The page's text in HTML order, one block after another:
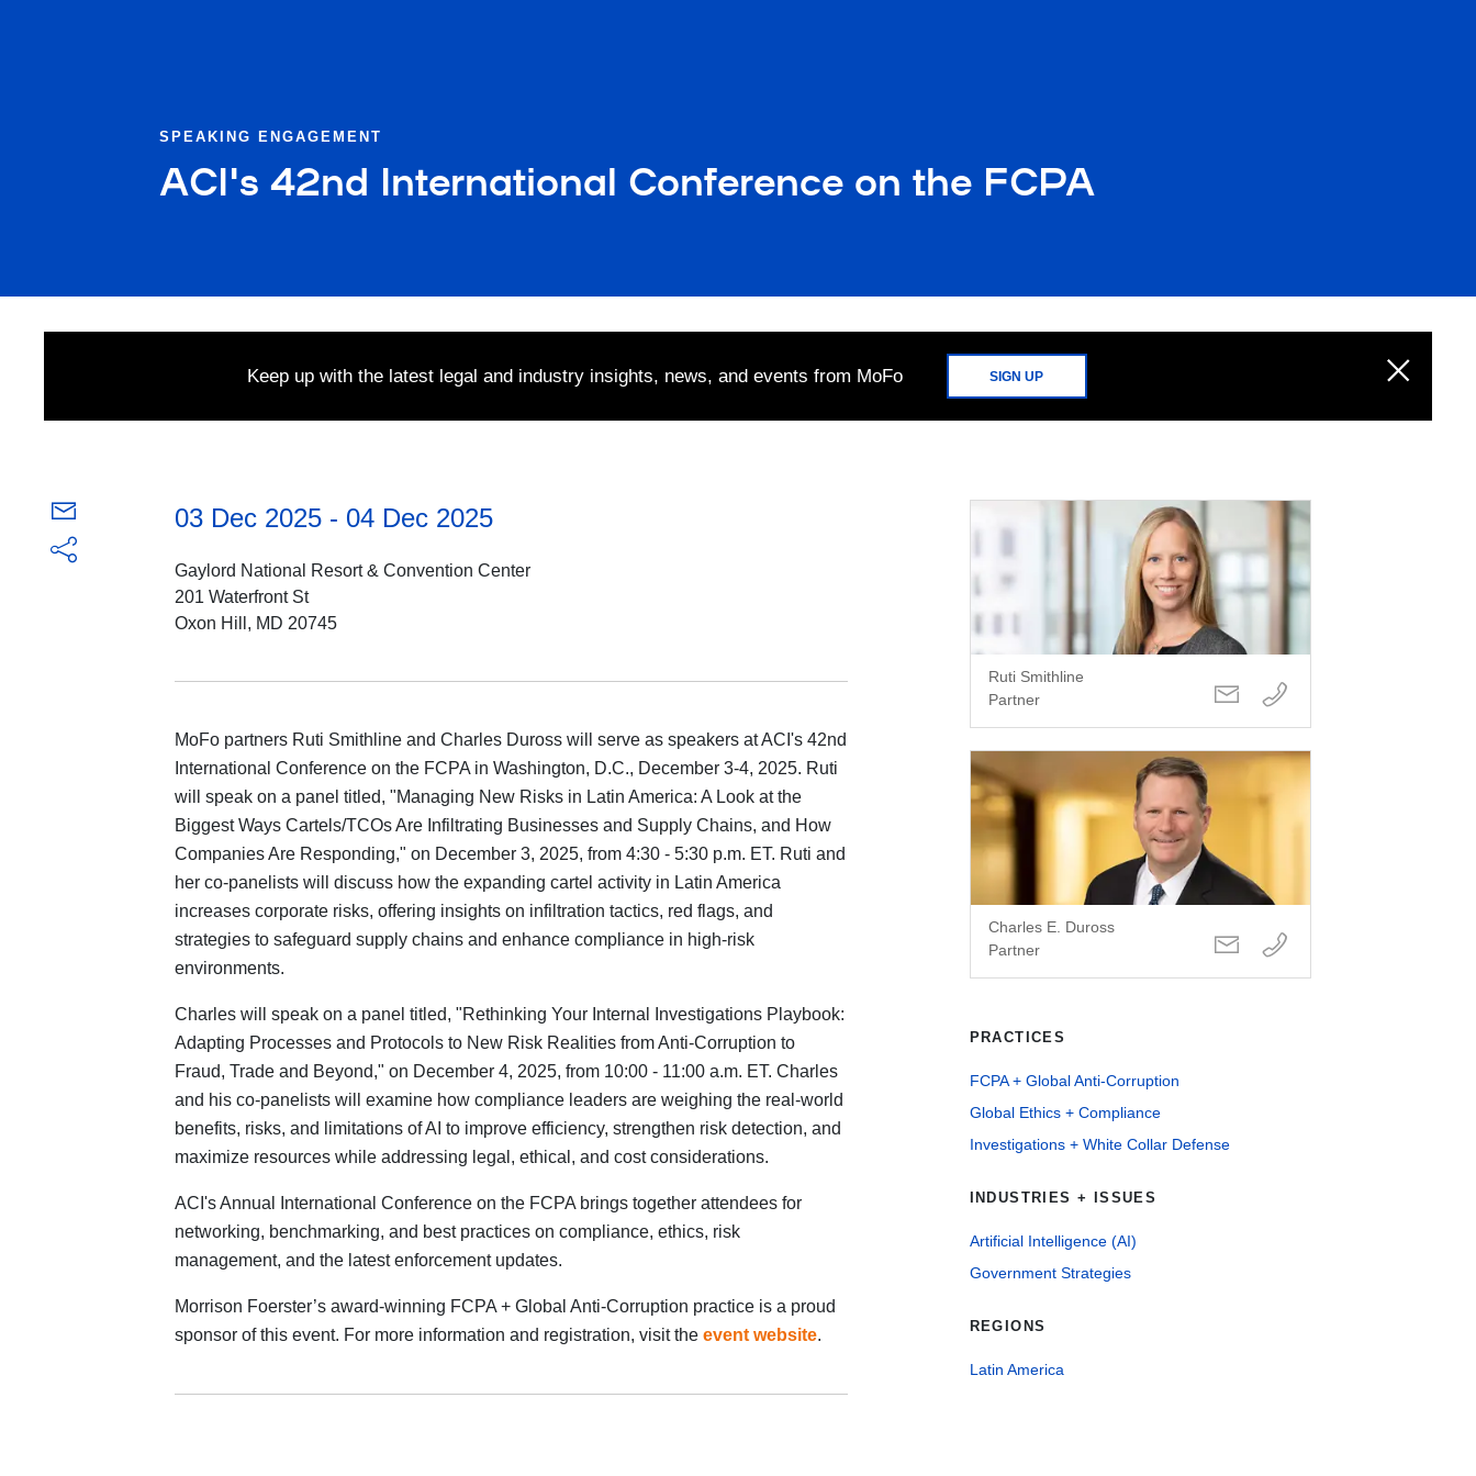
SPEAKING ENGAGEMENT
ACI's 42nd International Conference on the FCPA
Keep up with the latest legal and industry insights, news, and events from MoFo SIGN UP
03 Dec 2025 - 04 Dec 2025
Gaylord National Resort & Convention Center
201 Waterfront St
Oxon Hill, MD 20745
MoFo partners Ruti Smithline and Charles Duross will serve as speakers at ACI's 42nd
International Conference on the FCPA in Washington, D.C., December 3-4, 2025. Ruti
will speak on a panel titled, "Managing New Risks in Latin America: A Look at the
Biggest Ways Cartels/TCOs Are Infiltrating Businesses and Supply Chains, and How
Companies Are Responding," on December 3, 2025, from 4:30 - 5:30 p.m. ET. Ruti and
her co-panelists will discuss how the expanding cartel activity in Latin America
increases corporate risks, offering insights on infiltration tactics, red flags, and
strategies to safeguard supply chains and enhance compliance in high-risk
environments.
Charles will speak on a panel titled, "Rethinking Your Internal Investigations Playbook:
Adapting Processes and Protocols to New Risk Realities from Anti-Corruption to
Fraud, Trade and Beyond," on December 4, 2025, from 10:00 - 11:00 a.m. ET. Charles
and his co‑panelists will examine how compliance leaders are weighing the real-world
benefits, risks, and limitations of AI to improve efficiency, strengthen risk detection, and
maximize resources while addressing legal, ethical, and cost considerations.
ACI's Annual International Conference on the FCPA brings together attendees for
networking, benchmarking, and best practices on compliance, ethics, risk
management, and the latest enforcement updates.
Morrison Foerster’s award-winning FCPA + Global Anti-Corruption practice is a proud
sponsor of this event. For more information and registration, visit the event website.
Ruti Smithline
Partner
Charles E. Duross
Partner
PRACTICES
FCPA + Global Anti-Corruption
Global Ethics + Compliance
Investigations + White Collar Defense
INDUSTRIES + ISSUES
Artificial Intelligence (AI)
Government Strategies
REGIONS
Latin America